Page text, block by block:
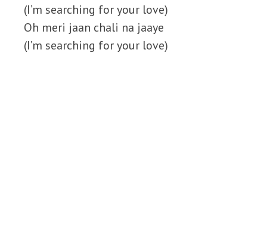
(I’m searching for your love)
Oh meri jaan chali na jaaye
(I’m searching for your love)